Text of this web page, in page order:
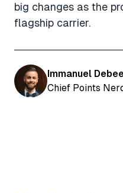
big changes as the
flagship carrier.
Immanuel
Chief Points